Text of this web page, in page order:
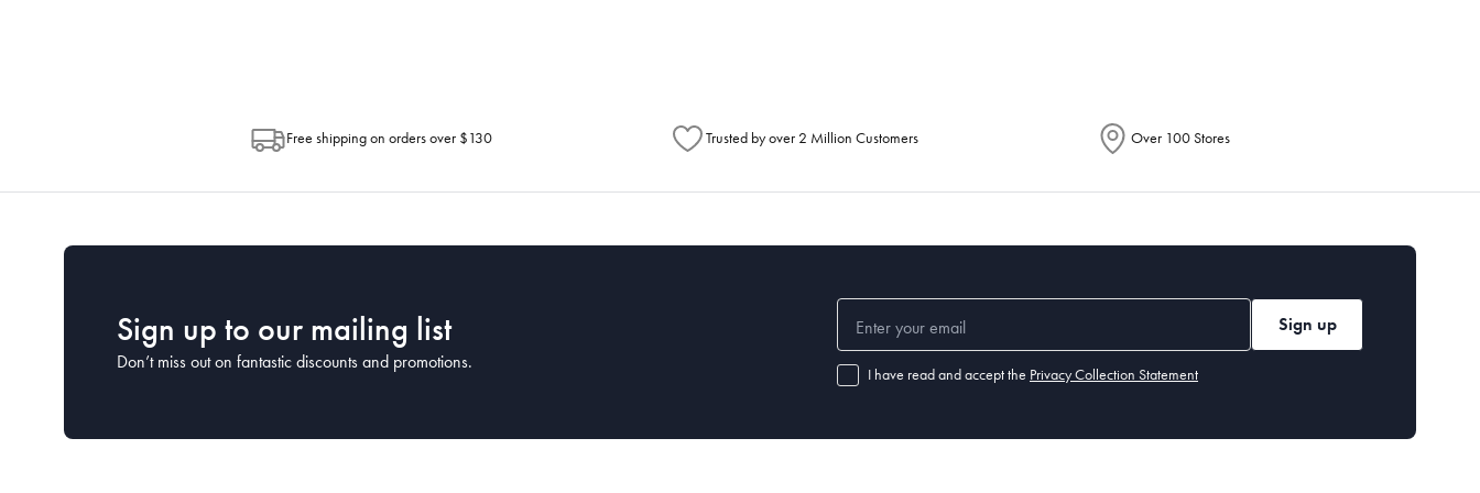
Free shipping on orders over $130 Trusted by over 2 Million Customers Over 100 Stores
Sign up to our mailing list
Don’t miss out on fantastic discounts and promotions.
Sign up
I have read and accept the Privacy Collection Statement